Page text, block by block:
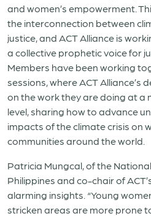
and women’s empowerment.
the interconnection between
justice, and ACT Alliance is
a collective prophetic voice for
Members have been working
sessions, where ACT Alliance’s
on the work they are doing at a
level, sharing how to advance
impacts of the climate crisis on
communities around the world.
Patricia Mungcal, of the
Philippines and co-chair of
alarming insights. “Young
stricken areas are more prone